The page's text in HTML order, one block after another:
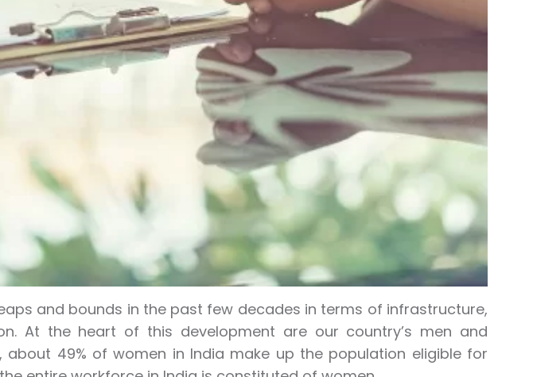
and bounds in the past few decades in terms of infrastructure,
At the heart of this development are our country’s men and
49% of women in India make up the population eligible for